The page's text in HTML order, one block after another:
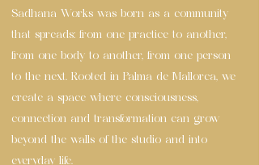
Sadhana Works was born as a community
that spreads: from one practice to another,
from one body to another, from one person
to the next. Rooted in Palma de Mallorca, we
create a space where consciousness,
connection and transformation can grow
beyond the walls of the studio and into
everyday life.